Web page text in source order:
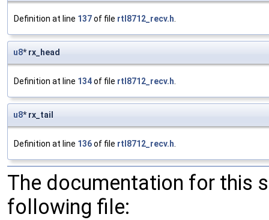
Definition at line 137of file rtl8712_recv.h.
u8* rx_head
Definition at line 134of file rtl8712_recv.h.
u8* rx_tail
Definition at line 136of file rtl8712_recv.h.
The documentation for this
following file: